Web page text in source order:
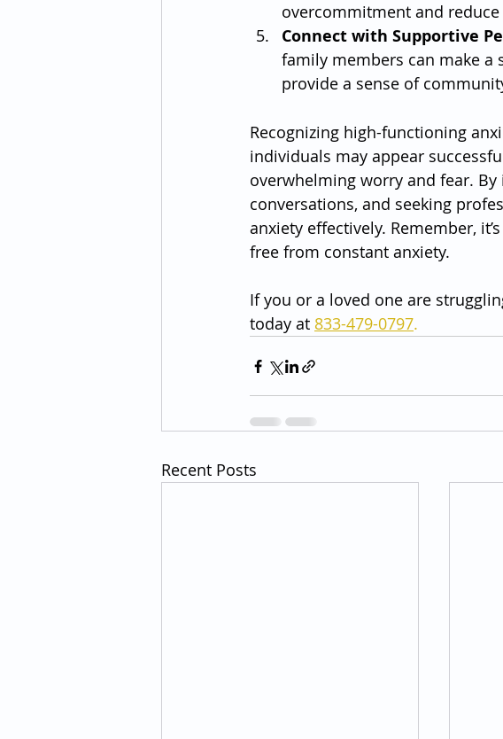
overcommitment and
Connect with Supportive
family members can make a
provide a sense of
Recognizing high-functioning
individuals may appear
overwhelming worry and fear.
conversations, and seeking
anxiety effectively. Remember,
free from constant anxiety.
If you or a loved one are
today at 833-479-0797.
Recent Posts